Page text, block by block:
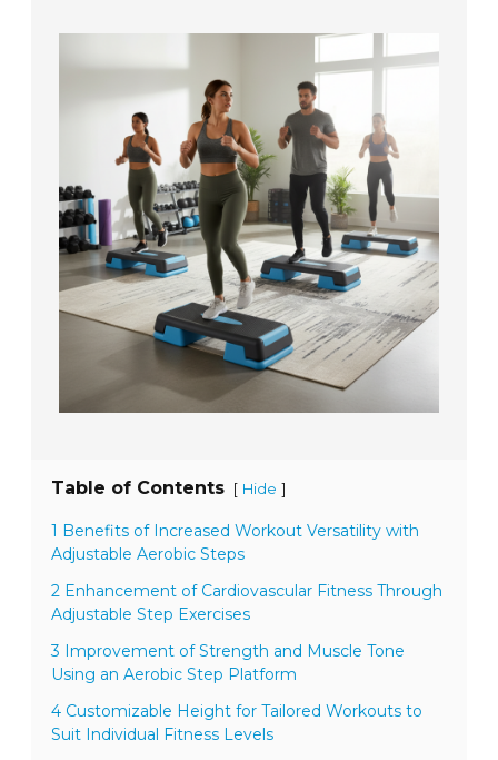
Table of Contents [ Hide ]
1 Benefits of Increased Workout Versatility with
Adjustable Aerobic Steps
2 Enhancement of Cardiovascular Fitness Through
Adjustable Step Exercises
3 Improvement of Strength and Muscle Tone
Using an Aerobic Step Platform
4 Customizable Height for Tailored Workouts to
Suit Individual Fitness Levels